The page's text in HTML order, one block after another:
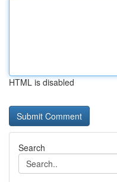
HTML is disabled
Search